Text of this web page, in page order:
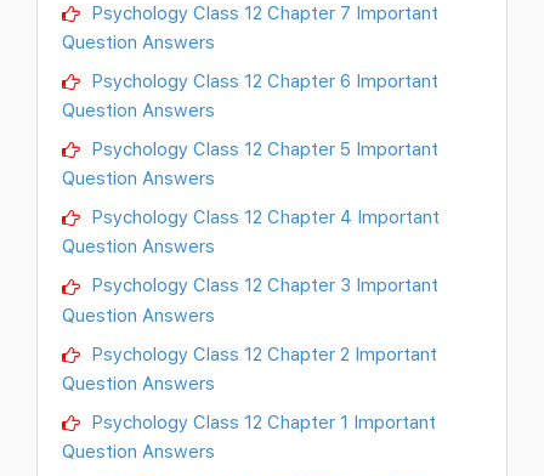
Psychology Class 12 Chapter 7 Important
Question Answers
Psychology Class 12 Chapter 6 Important
Question Answers
Psychology Class 12 Chapter 5 Important
Question Answers
Psychology Class 12 Chapter 4 Important
Question Answers
Psychology Class 12 Chapter 3 Important
Question Answers
Psychology Class 12 Chapter 2 Important
Question Answers
Psychology Class 12 Chapter 1 Important
Question Answers